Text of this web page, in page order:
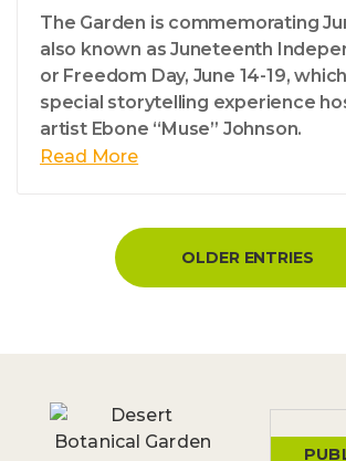
The Garden is commemorating
also known as Juneteenth
or Freedom Day, June 14-19,
special storytelling experience
artist Ebone “Muse” Johnson.
Read More
OLDER ENTRIES